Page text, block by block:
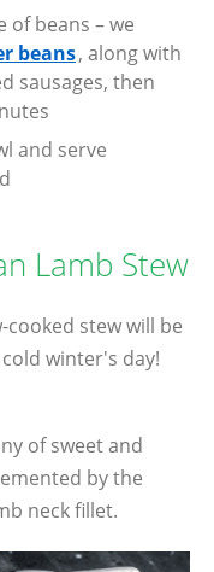
of beans – we
beans, along with
sausages, then
and serve
Lamb Stew
stew will be
winter's day!
of sweet and
by the
neck fillet.